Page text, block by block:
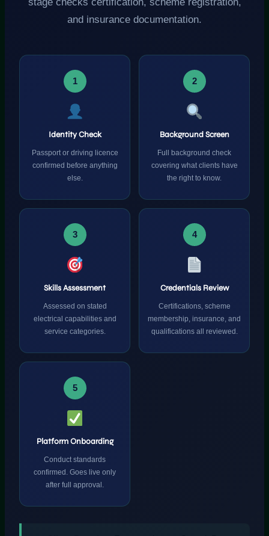
stage checks certification, scheme registration,
and insurance documentation.
1
Identity Check
Passport or driving licence
confirmed before anything
else.
2
Background Screen
Full background check
covering what clients have
the right to know.
3
Skills Assessment
Assessed on stated
electrical capabilities and
service categories.
4
Credentials Review
Certifications, scheme
membership, insurance, and
qualifications all reviewed.
5
Platform Onboarding
Conduct standards
confirmed. Goes live only
after full approval.